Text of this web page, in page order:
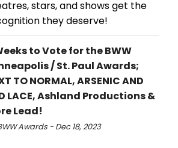
stars, and shows get the
they deserve!
to Vote for the BWW
/ St. Paul Awards;
TO NORMAL, ARSENIC AND
LACE, Ashland Productions &
Lead!
Awards - Dec 18, 2023